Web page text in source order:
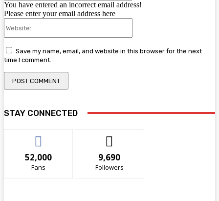
You have entered an incorrect email address!
Please enter your email address here
Save my name, email, and website in this browser for the next
time I comment.
STAY CONNECTED
52,000
Fans
9,690
Followers